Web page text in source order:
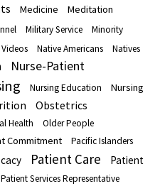
Medicine Meditation
Military Service
Minority
Native Americans Natives
Nurse-Patient
Nursing Education
Nursing
Obstetrics
Health Older People
Commitment Pacific Islanders
Patient Care
Patient
Patient Services Representative